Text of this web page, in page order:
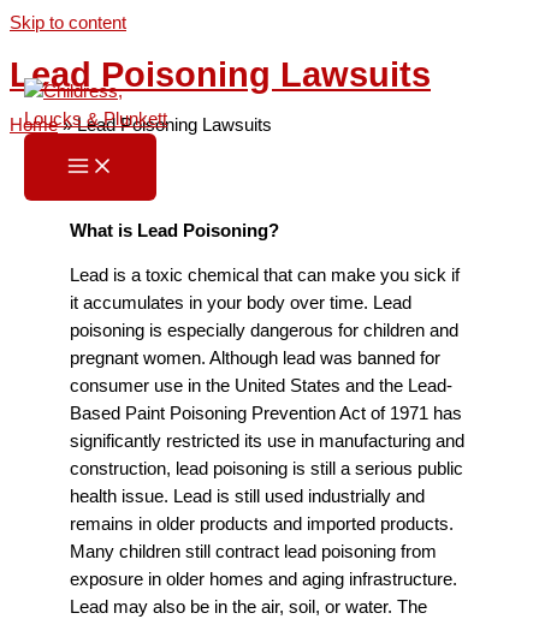
Skip to content
Lead Poisoning Lawsuits
Home»Lead Poisoning Lawsuits
What is Lead Poisoning?
Lead is a toxic chemical that can make you sick if
it accumulates in your body over time. Lead
poisoning is especially dangerous for children and
pregnant women. Although lead was banned for
consumer use in the United States and the Lead-
Based Paint Poisoning Prevention Act of 1971 has
significantly restricted its use in manufacturing and
construction, lead poisoning is still a serious public
health issue. Lead is still used industrially and
remains in older products and imported products.
Many children still contract lead poisoning from
exposure in older homes and aging infrastructure.
Lead may also be in the air, soil, or water. The